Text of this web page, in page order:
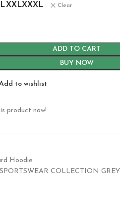
XXLXXXL Clear
ADD TO CART
BUY NOW
to wishlist
product now!
Hoodie
COLLECTION GREY